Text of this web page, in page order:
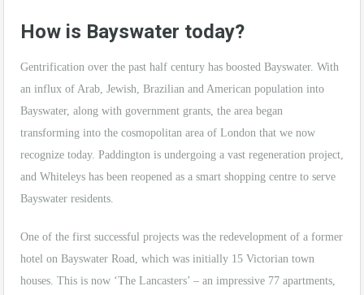
How is Bayswater today?
Gentrification over the past half century has boosted Bayswater. With
an influx of Arab, Jewish, Brazilian and American population into
Bayswater, along with government grants, the area began
transforming into the cosmopolitan area of London that we now
recognize today. Paddington is undergoing a vast regeneration project,
and Whiteleys has been reopened as a smart shopping centre to serve
Bayswater residents.
One of the first successful projects was the redevelopment of a former
hotel on Bayswater Road, which was initially 15 Victorian town
houses. This is now ‘The Lancasters’ – an impressive 77 apartments,